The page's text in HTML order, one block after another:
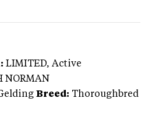
LIMITED, Active
NORMAN
Breed: Thoroughbred